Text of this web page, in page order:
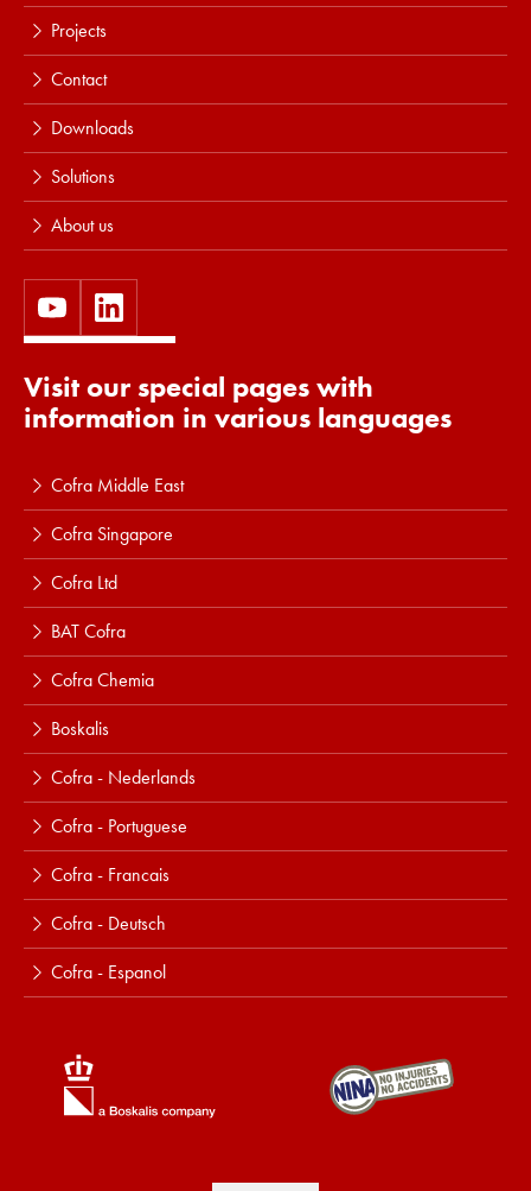
Projects
Contact
Downloads
Solutions
About us
Visit our special pages with
information in various languages
Cofra Middle East
Cofra Singapore
Cofra Ltd
BAT Cofra
Cofra Chemia
Boskalis
Cofra - Nederlands
Cofra - Portuguese
Cofra - Francais
Cofra - Deutsch
Cofra - Espanol